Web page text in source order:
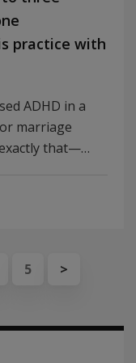
practice with
ADHD in a
marriage
that—…
5 >